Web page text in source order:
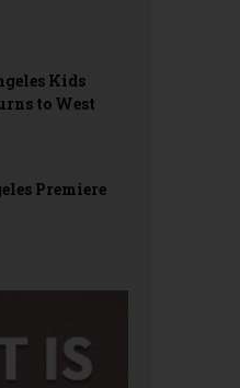
Kids
to West
Premiere